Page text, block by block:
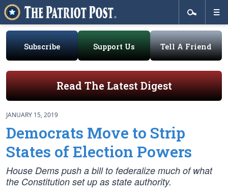
Subscribe Support Us Tell A Friend
Read The Latest Digest
JANUARY 15, 2019
Democrats Move to Strip
States of Election Powers
House Dems push a bill to federalize much of what
the Constitution set up as state authority.